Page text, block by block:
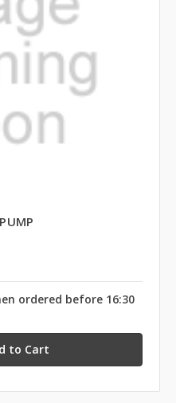
ordered before 16:30